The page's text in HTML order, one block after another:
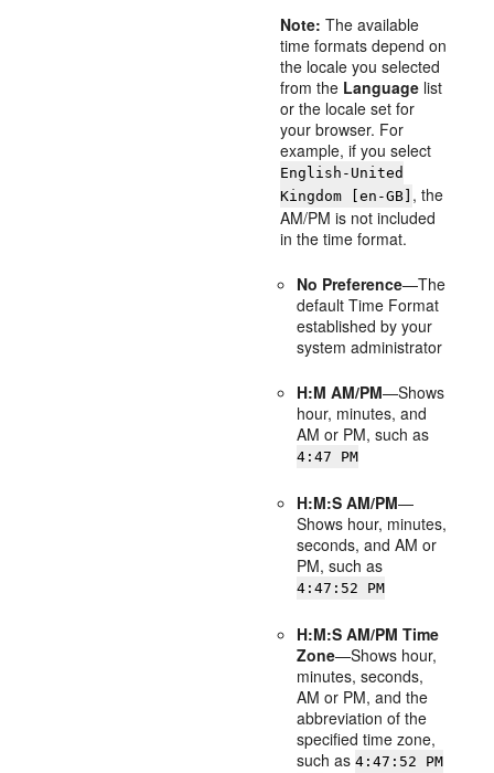
Note: The available
time formats depend on
the locale you selected
from the Language list
or the locale set for
your browser. For
example, if you select
English-United
Kingdom [en-GB] , the
AM/PM is not included
in the time format.
No Preference—The
default Time Format
established by your
system administrator
H:M AM/PM—Shows
hour, minutes, and
AM or PM, such as
4:47 PM
H:M:S AM/PM—
Shows hour, minutes,
seconds, and AM or
PM, such as
4:47:52 PM
H:M:S AM/PM Time
Zone—Shows hour,
minutes, seconds,
AM or PM, and the
abbreviation of the
specified time zone,
such as4:47:52 PM